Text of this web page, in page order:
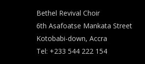
Bethel Revival Choir
6th Asafoatse Mankata Street
Kotobabi-down, Accra
Tel: +233 544 222 154